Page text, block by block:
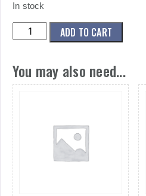
In stock
(40x003)
Nozzle,Dual
Dia
quantity
ADD TO CART
You may also need...